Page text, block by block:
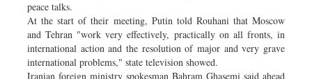
peace talks.
At the start of their meeting, Putin told Rouhani that Moscow
and Tehran "work very effectively, practically on all fronts, in
international action and the resolution of major and very grave
international problems," state television showed.
Iranian foreign ministry spokesman Bahram Ghasemi said ahead